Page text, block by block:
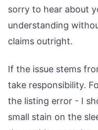
sorry to hear about
understanding
claims outright.
If the issue stems
take responsibility.
the listing error - I
small stain on the